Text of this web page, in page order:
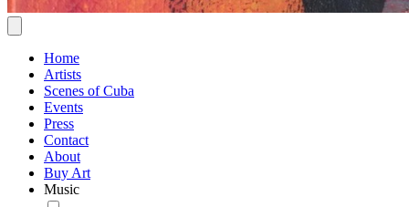
Home
Artists
Scenes of Cuba
Events
Press
Contact
About
Buy Art
Music